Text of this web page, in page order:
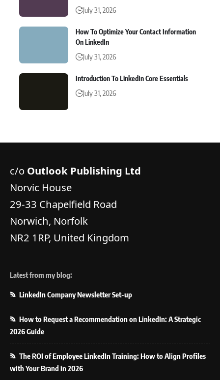
July 31, 2026
How To Optimize Your Contact Information
On LinkedIn
July 31, 2026
Introduction To LinkedIn Core Essentials
July 31, 2026
c/o Outlook Publishing Ltd
Norvic House
29-33 Chapelfield Road
Norwich, Norfolk
NR2 1RP, United Kingdom
Latest from my blog:
LinkedIn Company Newsletter Set-up
How to Request a Recommendation on LinkedIn: A Strategic
2026 Guide
The ROI of Employee LinkedIn Training: How to Align Profiles
with Your Brand in 2026